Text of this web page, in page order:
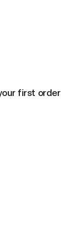
first order